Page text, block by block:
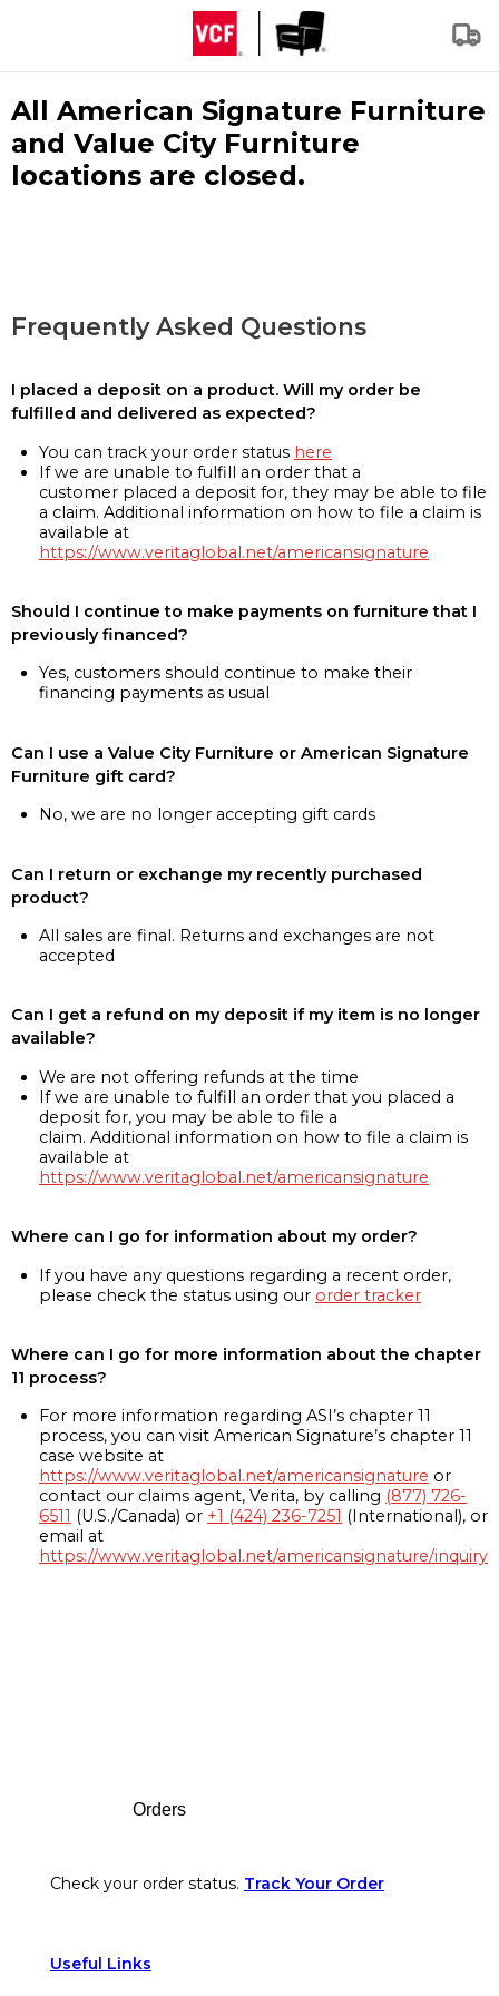
All American Signature Furniture
and Value City Furniture
locations are closed.
Frequently Asked Questions
I placed a deposit on a product. Will my order be
fulfilled and delivered as expected?
You can track your order status here
If we are unable to fulfill an order that a
customer placed a deposit for, they may be able to file
a claim. Additional information on how to file a claim is
available at
https://www.veritaglobal.net/americansignature
Should I continue to make payments on furniture that I
previously financed?
Yes, customers should continue to make their
financing payments as usual
Can I use a Value City Furniture or American Signature
Furniture gift card?
No, we are no longer accepting gift cards
Can I return or exchange my recently purchased
product?
All sales are final. Returns and exchanges are not
accepted
Can I get a refund on my deposit if my item is no longer
available?
We are not offering refunds at the time
If we are unable to fulfill an order that you placed a
deposit for, you may be able to file a
claim. Additional information on how to file a claim is
available at
https://www.veritaglobal.net/americansignature
Where can I go for information about my order?
If you have any questions regarding a recent order,
please check the status using our order tracker
Where can I go for more information about the chapter
11 process?
For more information regarding ASI’s chapter 11
process, you can visit American Signature’s chapter 11
case website at
https://www.veritaglobal.net/americansignature or
contact our claims agent, Verita, by calling (877) 726-
6511 (U.S./Canada) or +1 (424) 236-7251 (International), or
email at
https://www.veritaglobal.net/americansignature/inquiry
Orders
Check your order status. Track Your Order
Useful Links